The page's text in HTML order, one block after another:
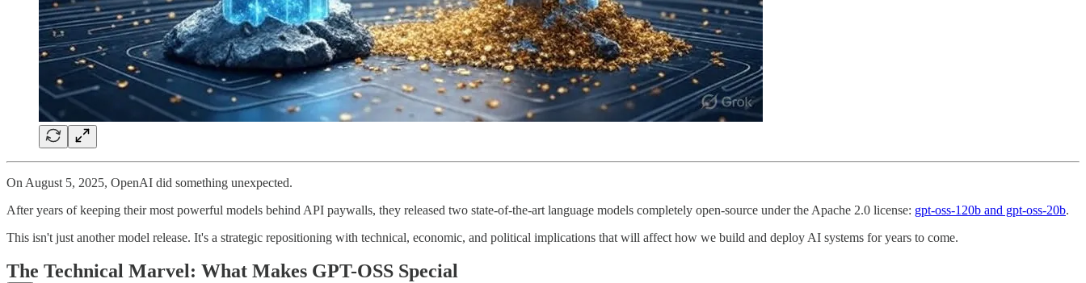
On August 5, 2025, OpenAI did something unexpected.
After years of keeping their most powerful models behind API paywalls, they released two state-of-the-art language models completely open-source under the Apache 2.0 license: gpt-oss-120b and gpt-oss-20b.
This isn't just another model release. It's a strategic repositioning with technical, economic, and political implications that will affect how we build and deploy AI systems for years to come.
The Technical Marvel: What Makes GPT-OSS Special